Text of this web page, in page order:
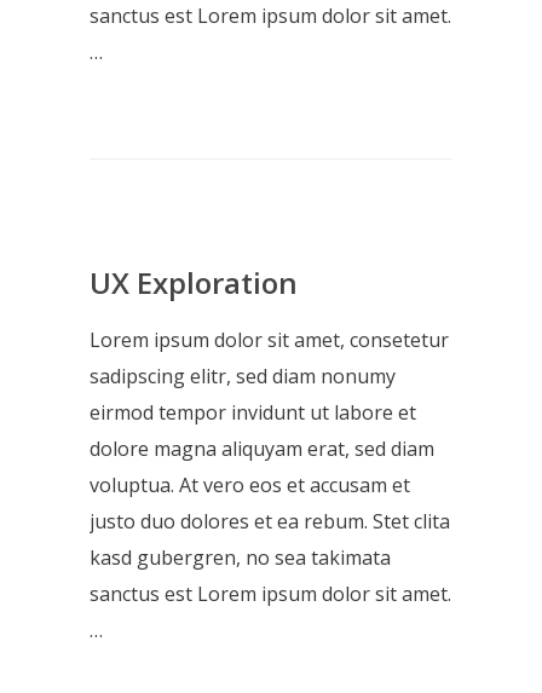
sanctus est Lorem ipsum dolor sit amet.
…
UX Exploration
Lorem ipsum dolor sit amet, consetetur
sadipscing elitr, sed diam nonumy
eirmod tempor invidunt ut labore et
dolore magna aliquyam erat, sed diam
voluptua. At vero eos et accusam et
justo duo dolores et ea rebum. Stet clita
kasd gubergren, no sea takimata
sanctus est Lorem ipsum dolor sit amet.
…